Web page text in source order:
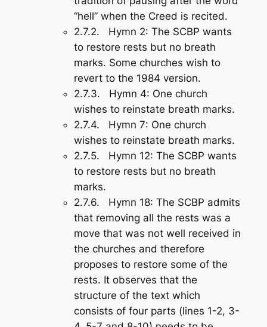
“hell” when the Creed is recited.
2.7.2. Hymn 2: The SCBP wants
to restore rests but no breath
marks. Some churches wish to
revert to the 1984 version.
2.7.3. Hymn 4: One church
wishes to reinstate breath marks.
2.7.4. Hymn 7: One church
wishes to reinstate breath marks.
2.7.5. Hymn 12: The SCBP wants
to restore rests but no breath
marks.
2.7.6. Hymn 18: The SCBP admits
that removing all the rests was a
move that was not well received in
the churches and therefore
proposes to restore some of the
rests. It observes that the
structure of the text which
consists of four parts (lines 1-2, 3-